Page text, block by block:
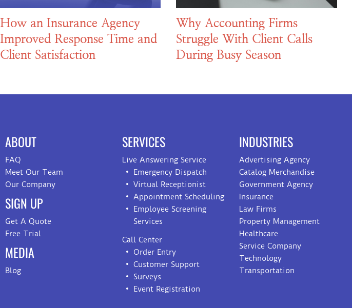
How an Insurance Agency
Improved Response Time and
Client Satisfaction
Why Accounting Firms
Struggle With Client Calls
During Busy Season
ABOUT
FAQ
Meet Our Team
Our Company
SIGN UP
Get A Quote
Free Trial
MEDIA
Blog
SERVICES
Live Answering Service
Emergency Dispatch
Virtual Receptionist
Appointment Scheduling
Employee Screening
Services
Call Center
Order Entry
Customer Support
Surveys
Event Registration
INDUSTRIES
Advertising Agency
Catalog Merchandise
Government Agency
Insurance
Law Firms
Property Management
Healthcare
Service Company
Technology
Transportation